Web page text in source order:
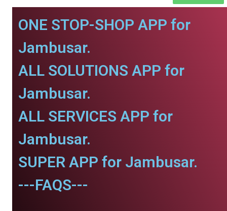
ONE STOP-SHOP APP for
Jambusar.
ALL SOLUTIONS APP for
Jambusar.
ALL SERVICES APP for
Jambusar.
SUPER APP for Jambusar.
---FAQS---